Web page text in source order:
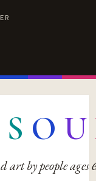
S O U
art by people ages